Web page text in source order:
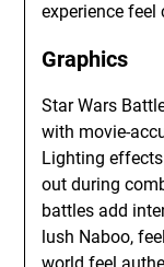
experience
Graphics
Star Wars
with movie-
Lighting
out during
battles add
lush Naboo,